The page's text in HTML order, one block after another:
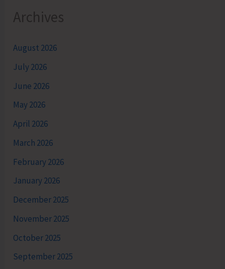
Archives
August 2026
July 2026
June 2026
May 2026
April 2026
March 2026
February 2026
January 2026
December 2025
November 2025
October 2025
September 2025